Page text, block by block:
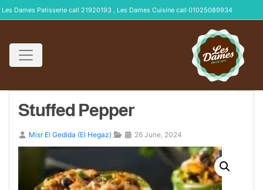
Les Dames Patisserie call 21920193 , Les Dames Cuisine call 01025089934
Stuffed Pepper
Misr El Gedida (El Hegaz) 26 June, 2024